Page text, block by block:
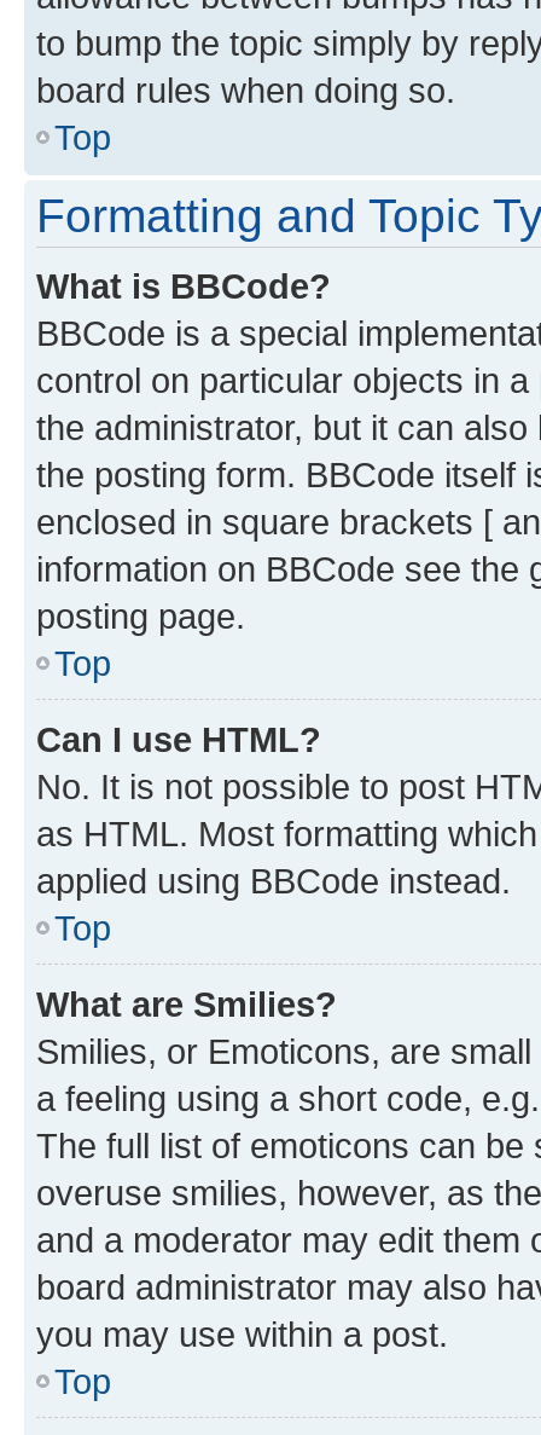
to bump the topic simply by
board rules when doing so.
Top
Formatting and Topic
What is BBCode?
BBCode is a special
control on particular objects in
the administrator, but it can
the posting form. BBCode itself
enclosed in square brackets [
information on BBCode see
posting page.
Top
Can I use HTML?
No. It is not possible to post
as HTML. Most formatting
applied using BBCode instead.
Top
What are Smilies?
Smilies, or Emoticons, are
a feeling using a short code,
The full list of emoticons can
overuse smilies, however, as
and a moderator may edit them
board administrator may also
you may use within a post.
Top